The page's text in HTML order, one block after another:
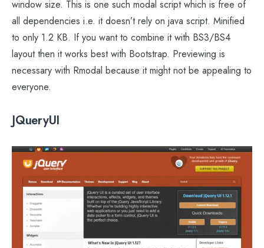
window size. This is one such modal script which is free of
all dependencies i.e. it doesn’t rely on java script. Minified
to only 1.2 KB. If you want to combine it with BS3/BS4
layout then it works best with Bootstrap. Previewing is
necessary with Rmodal because it might not be appealing to
everyone.
JQueryUI